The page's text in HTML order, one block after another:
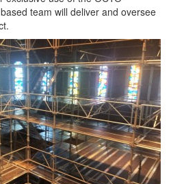
team will deliver and oversee